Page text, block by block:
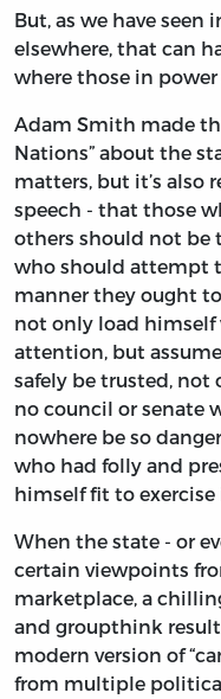
But, as we have seen
elsewhere, that can
where those in
Adam Smith made
Nations” about the
matters, but it’s also
speech - that those
others should not be
who should attempt
manner they ought
not only load himself
attention, but
safely be trusted, not
no council or senate
nowhere be so
who had folly and
himself fit to exercise
When the state - or
certain viewpoints
marketplace, a
and groupthink
modern version of
from multiple political